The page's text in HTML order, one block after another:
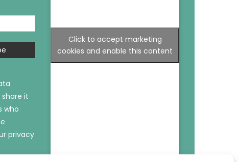
it
who
privacy
Click to accept marketing
cookies and enable this content